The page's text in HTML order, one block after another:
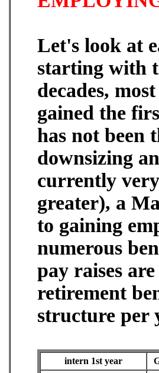
Let's look at
starting with
decades,
gained the
has not been
downsizing
currently
greater), a
to gaining
numerous
pay raises
retirement
structure per
intern 1st year